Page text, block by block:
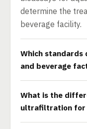
determine the
beverage facility.
Which standards
and beverage
What is the
ultrafiltration for